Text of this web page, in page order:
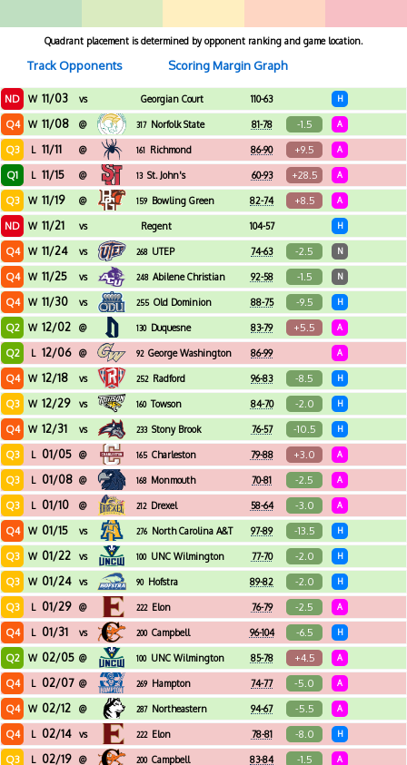
Quadrant placement is determined by opponent ranking and game location.
Track Opponents Scoring Margin Graph
ND W 11/03 vs Georgian Court 110-63 H
Q4 W 11/08 @ 317 Norfolk State 81-78 -1.5 A
Q3 L 11/11 @ 161 Richmond 86-90 +9.5 A
Q1 L 11/15 @ 13 St. John's 60-93 +28.5 A
Q3 W 11/19 @ 159 Bowling Green 82-74 +8.5 A
ND W 11/21 vs Regent 104-57 H
Q4 W 11/24 vs 268 UTEP 74-63 -2.5 N
Q4 W 11/25 vs 248 Abilene Christian 92-58 -1.5 N
Q4 W 11/30 vs 255 Old Dominion 88-75 -9.5 H
Q2 W 12/02 @ 130 Duquesne 83-79 +5.5 A
Q2 L 12/06 @ 92 George Washington 86-99 A
Q4 W 12/18 vs 252 Radford 96-83 -8.5 H
Q3 W 12/29 vs 160 Towson 84-70 -2.0 H
Q4 W 12/31 vs 233 Stony Brook 76-57 -10.5 H
Q3 L 01/05 @ 165 Charleston 79-88 +3.0 A
Q3 L 01/08 @ 168 Monmouth 70-81 -2.5 A
Q3 L 01/10 @ 212 Drexel 58-64 -3.0 A
Q4 W 01/15 vs 276 North Carolina A&T 97-89 -13.5 H
Q3 W 01/22 vs 100 UNC Wilmington 77-70 -2.0 H
Q3 W 01/24 vs 90 Hofstra 89-82 -2.0 H
Q3 L 01/29 @ 222 Elon 76-79 -2.5 A
Q4 L 01/31 vs 200 Campbell 96-104 -6.5 H
Q2 W 02/05 @ 100 UNC Wilmington 85-78 +4.5 A
Q4 L 02/07 @ 269 Hampton 74-77 -5.0 A
Q4 W 02/12 @ 287 Northeastern 94-67 -5.5 A
Q4 L 02/14 vs 222 Elon 78-81 -8.0 H
Q3 L 02/19 @ 200 Campbell 83-84 -1.5 A